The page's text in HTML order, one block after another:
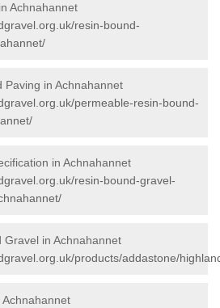
Achnahannet
resin-bound-
Paving in Achnahannet
permeable-resin-bound-
in Achnahannet
resin-bound-gravel-
Gravel in Achnahannet
products/addastone/